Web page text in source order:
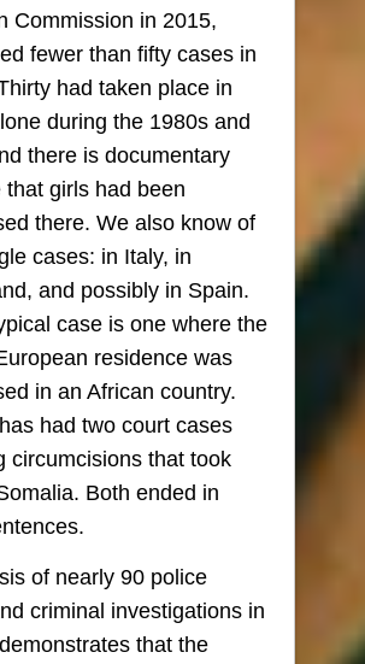
Commission in 2015,
fewer than fifty cases in
had taken place in
during the 1980s and
there is documentary
that girls had been
there. We also know of
cases: in Italy, in
and possibly in Spain.
case is one where the
residence was
in an African country.
had two court cases
circumcisions that took
Both ended in
of nearly 90 police
criminal investigations in
that the